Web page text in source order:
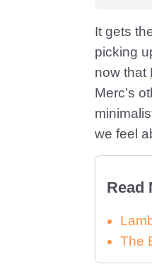
It gets
picking
now that
Merc’s
we feel
Read
The